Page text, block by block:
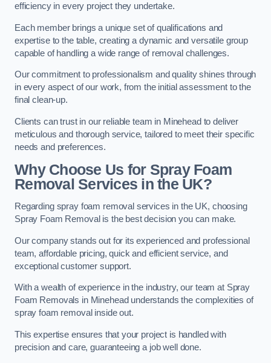
efficiency in every project they undertake.
Each member brings a unique set of qualifications and
expertise to the table, creating a dynamic and versatile group
capable of handling a wide range of removal challenges.
Our commitment to professionalism and quality shines through
in every aspect of our work, from the initial assessment to the
final clean-up.
Clients can trust in our reliable team in Minehead to deliver
meticulous and thorough service, tailored to meet their specific
needs and preferences.
Why Choose Us for Spray Foam
Removal Services in the UK?
Regarding spray foam removal services in the UK, choosing
Spray Foam Removal is the best decision you can make.
Our company stands out for its experienced and professional
team, affordable pricing, quick and efficient service, and
exceptional customer support.
With a wealth of experience in the industry, our team at Spray
Foam Removals in Minehead understands the complexities of
spray foam removal inside out.
This expertise ensures that your project is handled with
precision and care, guaranteeing a job well done.